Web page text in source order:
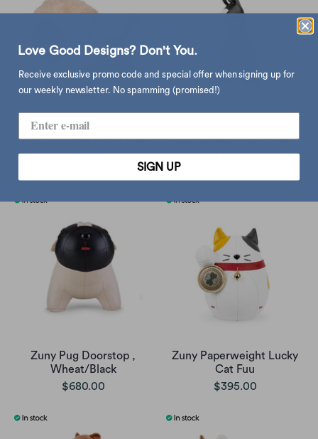
Zuny Bookend Lion Puno,
tan/white
Zuny bookend, shire black
$530.00
Zuny Pug Doorstop ,
Wheat/Black
$680.00
Zuny Paperweight Lucky
Cat Fuu
$395.00
Love Good Designs? Don't You.
Receive exclusive promo code and special offer when signing up for
our weekly newsletter. No spamming (promised!)
SIGN UP